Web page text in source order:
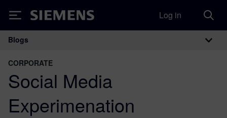
Siemens Log in
Main Navigation
Blogs
CORPORATE
Social Media
Experimenation